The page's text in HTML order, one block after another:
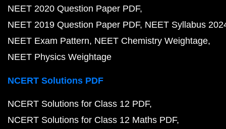
NEET 2020 Question Paper PDF
NEET 2019 Question Paper PDF NEET Syllabus
NEET Exam Pattern NEET Chemistry Weightage
NEET Physics Weightage
NCERT Solutions PDF
NCERT Solutions for Class 12 PDF
NCERT Solutions for Class 12 Maths PDF